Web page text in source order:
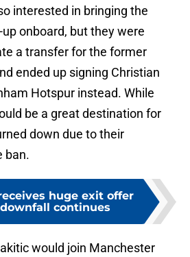
interested in bringing the
up onboard, but they were
a transfer for the former
ended up signing Christian
Hotspur instead. While
be a great destination for
down due to their
ban.
huge exit offer
continues
would join Manchester